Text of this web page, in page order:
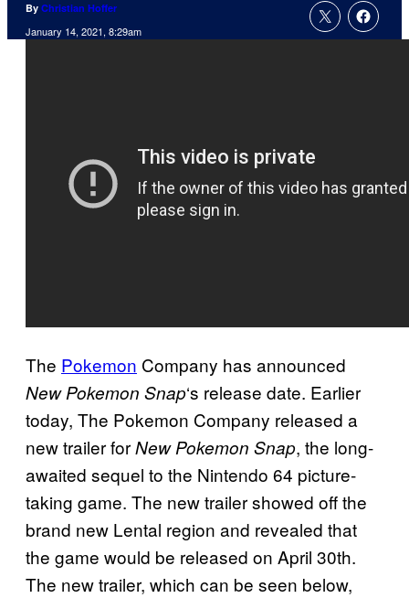
By Christian Hoffer
January 14, 2021, 8:29am
The Pokemon Company has announced
NewPokemon Snap‘s release date. Earlier
today, The Pokemon Company released a
new trailer forNewPokemon Snap, the long-
awaited sequel to the Nintendo 64 picture-
taking game. The new trailer showed off the
brand new Lental region and revealed that
the game would be released on April 30th.
The new trailer, which can be seen below,